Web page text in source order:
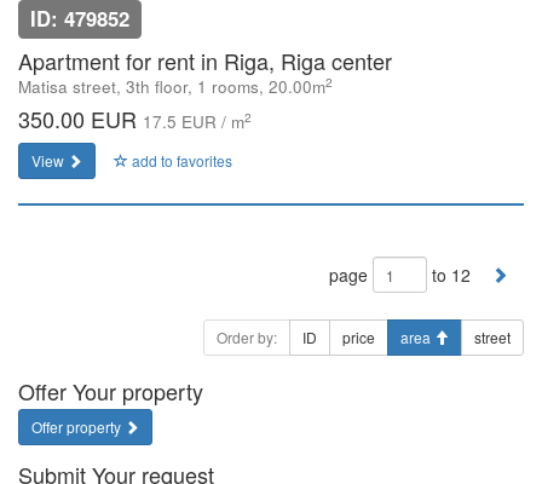
ID: 479852
Apartment for rent in Riga, Riga center
Matisa street, 3th floor, 1 rooms, 20.00m2
350.00 EUR 17.5 EUR / m2
View add to favorites
page to 12
Order by: ID price area street
Offer Your property
Offer property
Submit Your request